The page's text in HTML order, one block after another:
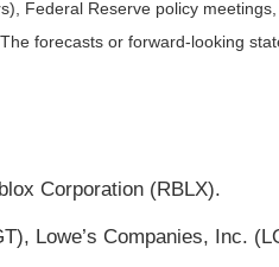
Federal Reserve policy
forecasts or forward-looking
Corporation (RBLX).
Lowe’s Companies, Inc.